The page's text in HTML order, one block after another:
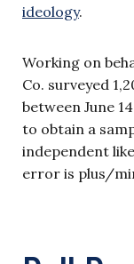
ideology.
Working on
Co. surveyed
between June
to obtain a
independent
error is plus/